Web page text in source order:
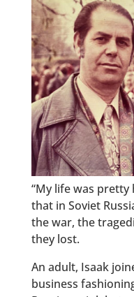
“My life was pretty
that in Soviet
the war, the
they lost.
An adult, Isaak
business